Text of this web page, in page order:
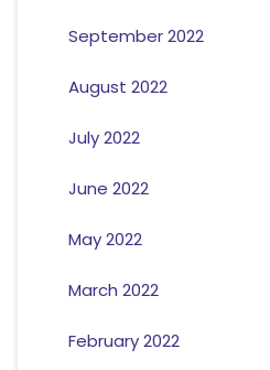
September 2022
August 2022
July 2022
June 2022
May 2022
March 2022
February 2022